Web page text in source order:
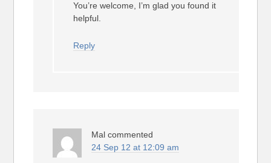
You’re welcome, I’m glad you found it
helpful.
Reply
Mal commented
24 Sep 12 at 12:09 am